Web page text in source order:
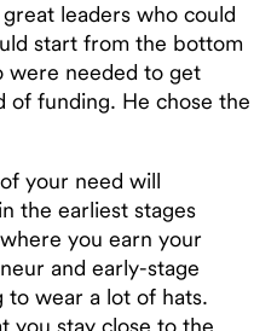
leaders who could
start from the bottom
were needed to get
of funding. He chose the
your need will
the earliest stages
you earn your
and early-stage
wear a lot of hats.